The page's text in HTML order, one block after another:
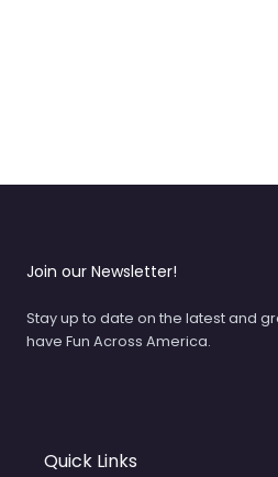
Join our Newsletter!
Stay up to date on the latest and
have Fun Across America.
Quick Links